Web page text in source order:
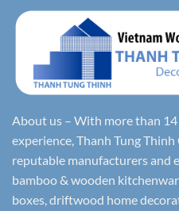
About us – With more than
experience, Thanh Tung
reputable manufacturers and
bamboo & wooden
boxes, driftwood home